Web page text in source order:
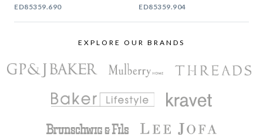
ED85359.690 ED85359.904
EXPLORE OUR BRANDS